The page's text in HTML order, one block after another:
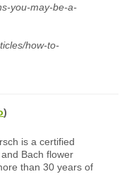
you-may-be-a-
how-to-
)
is a certified
Bach flower
than 30 years of